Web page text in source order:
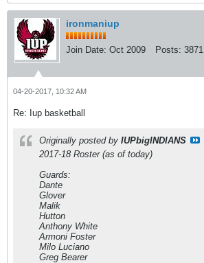
ironmaniup
Join Date: Oct 2009 Posts: 3871
04-20-2017, 10:32 AM
Re: Iup basketball
Originally posted by IUPbigINDIANS
2017-18 Roster (as of today)
Guards:
Dante
Glover
Malik
Hutton
Anthony White
Armoni Foster
Milo Luciano
Greg Bearer